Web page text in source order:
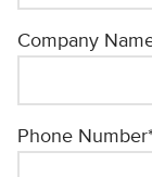
Company
Phone Number